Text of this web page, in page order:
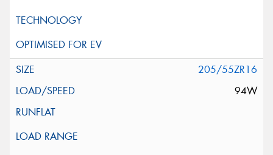
205/55ZR16
94W